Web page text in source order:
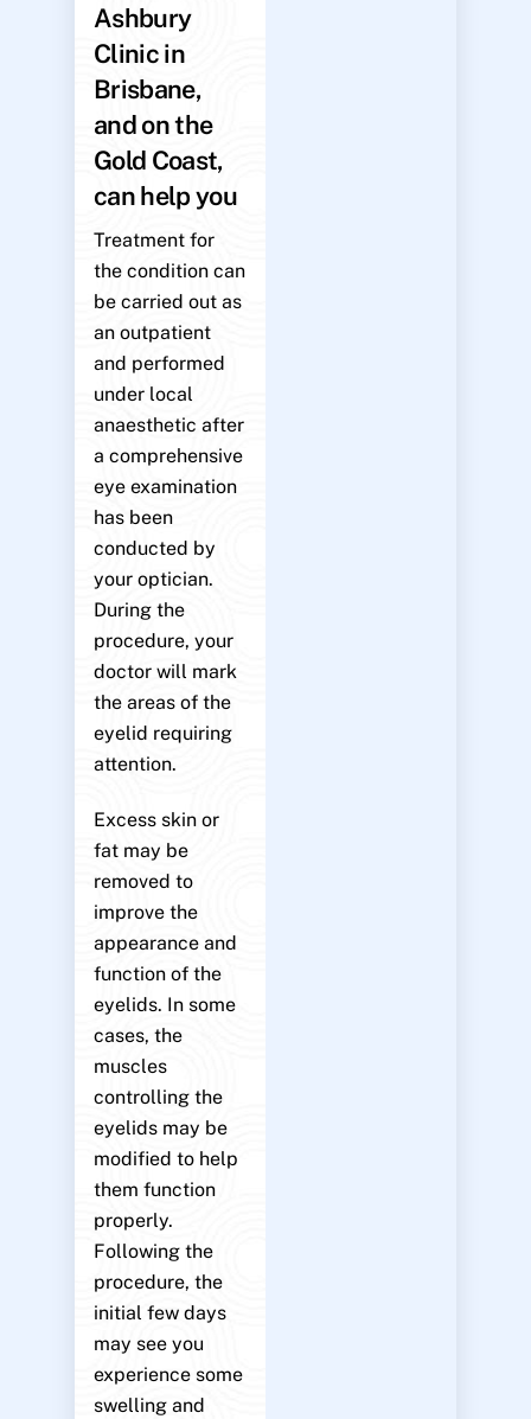
Ashbury
Clinic in
Brisbane,
and on the
Gold Coast,
can help you
Treatment for
the condition can
be carried out as
an outpatient
and performed
under local
anaesthetic after
a comprehensive
eye examination
has been
conducted by
your optician.
During the
procedure, your
doctor will mark
the areas of the
eyelid requiring
attention.
Excess skin or
fat may be
removed to
improve the
appearance and
function of the
eyelids. In some
cases, the
muscles
controlling the
eyelids may be
modified to help
them function
properly.
Following the
procedure, the
initial few days
may see you
experience some
swelling and